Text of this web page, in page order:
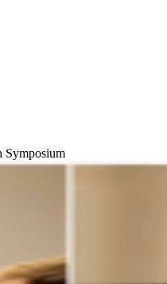
Symposium